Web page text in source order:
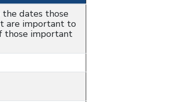
the dates those
are important to
those important